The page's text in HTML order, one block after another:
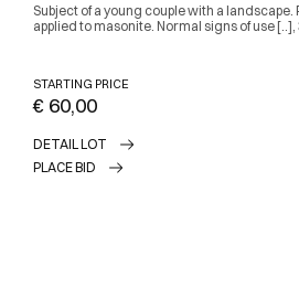
Subject of a young couple with a landscape. Printed in Naples. Print
applied to masonite. Normal signs of use
STARTING PRICE
€ 60,00
DETAIL LOT
PLACE BID